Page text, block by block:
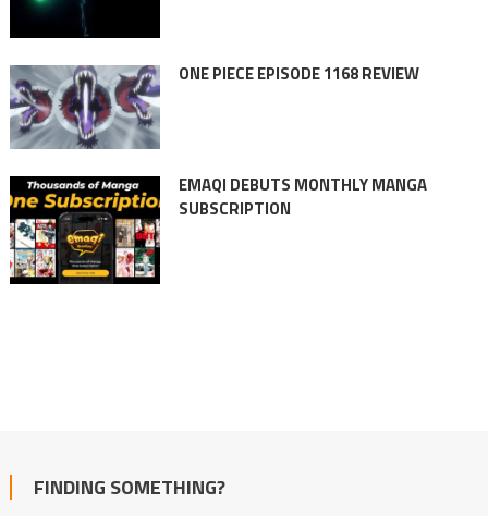
ONE PIECE EPISODE 1168 REVIEW
EMAQI DEBUTS MONTHLY MANGA
SUBSCRIPTION
FINDING SOMETHING?